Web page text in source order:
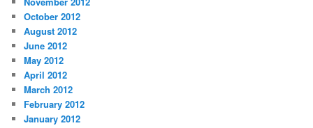
October 2012
August 2012
June 2012
May 2012
April 2012
March 2012
February 2012
January 2012